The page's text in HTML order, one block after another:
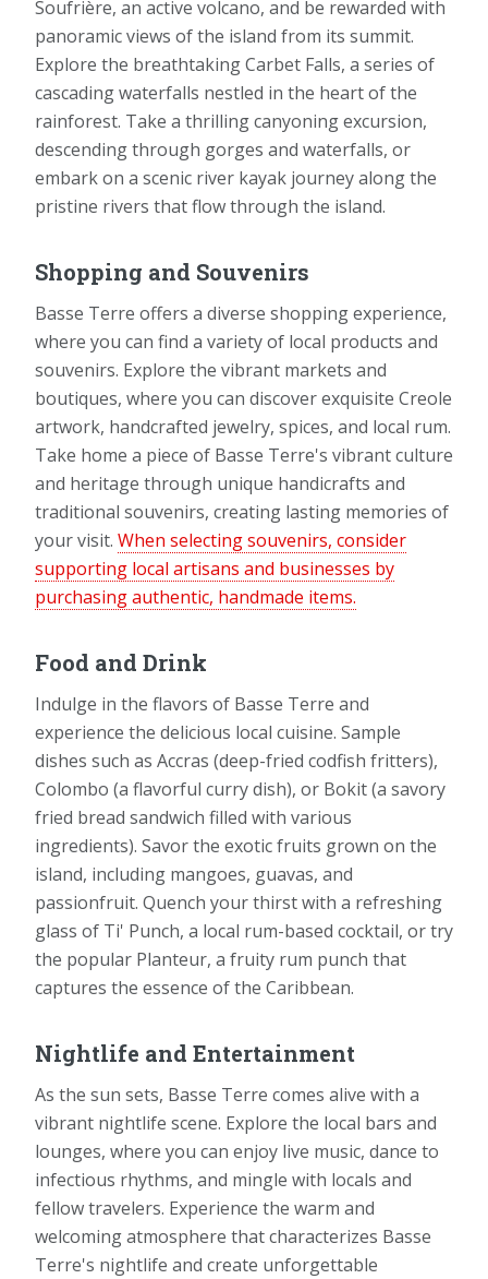
Soufrière, an active volcano, and be rewarded with
panoramic views of the island from its summit.
Explore the breathtaking Carbet Falls, a series of
cascading waterfalls nestled in the heart of the
rainforest. Take a thrilling canyoning excursion,
descending through gorges and waterfalls, or
embark on a scenic river kayak journey along the
pristine rivers that flow through the island.
Shopping and Souvenirs
Basse Terre offers a diverse shopping experience,
where you can find a variety of local products and
souvenirs. Explore the vibrant markets and
boutiques, where you can discover exquisite Creole
artwork, handcrafted jewelry, spices, and local rum.
Take home a piece of Basse Terre's vibrant culture
and heritage through unique handicrafts and
traditional souvenirs, creating lasting memories of
your visit. When selecting souvenirs, consider
supporting local artisans and businesses by
purchasing authentic, handmade items.
Food and Drink
Indulge in the flavors of Basse Terre and
experience the delicious local cuisine. Sample
dishes such as Accras (deep-fried codfish fritters),
Colombo (a flavorful curry dish), or Bokit (a savory
fried bread sandwich filled with various
ingredients). Savor the exotic fruits grown on the
island, including mangoes, guavas, and
passionfruit. Quench your thirst with a refreshing
glass of Ti' Punch, a local rum-based cocktail, or try
the popular Planteur, a fruity rum punch that
captures the essence of the Caribbean.
Nightlife and Entertainment
As the sun sets, Basse Terre comes alive with a
vibrant nightlife scene. Explore the local bars and
lounges, where you can enjoy live music, dance to
infectious rhythms, and mingle with locals and
fellow travelers. Experience the warm and
welcoming atmosphere that characterizes Basse
Terre's nightlife and create unforgettable